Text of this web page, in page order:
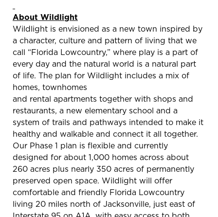
About Wildlight
Wildlight is envisioned as a new town inspired by
a character, culture and pattern of living that we
call “Florida Lowcountry,” where play is a part of
every day and the natural world is a natural part
of life. The plan for Wildlight includes a mix of
homes, townhomes
and rental apartments together with shops and
restaurants, a new elementary school and a
system of trails and pathways intended to make it
healthy and walkable and connect it all together.
Our Phase 1 plan is flexible and currently
designed for about 1,000 homes across about
260 acres plus nearly 350 acres of permanently
preserved open space. Wildlight will offer
comfortable and friendly Florida Lowcountry
living 20 miles north of Jacksonville, just east of